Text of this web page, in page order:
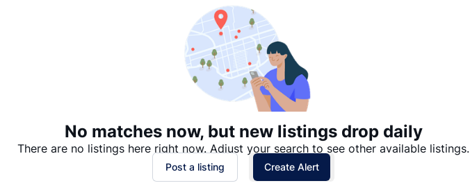
No matches now, but new listings drop daily
There are no listings here right now. Adjust your search to see other available listings.
Post a listing Create Alert